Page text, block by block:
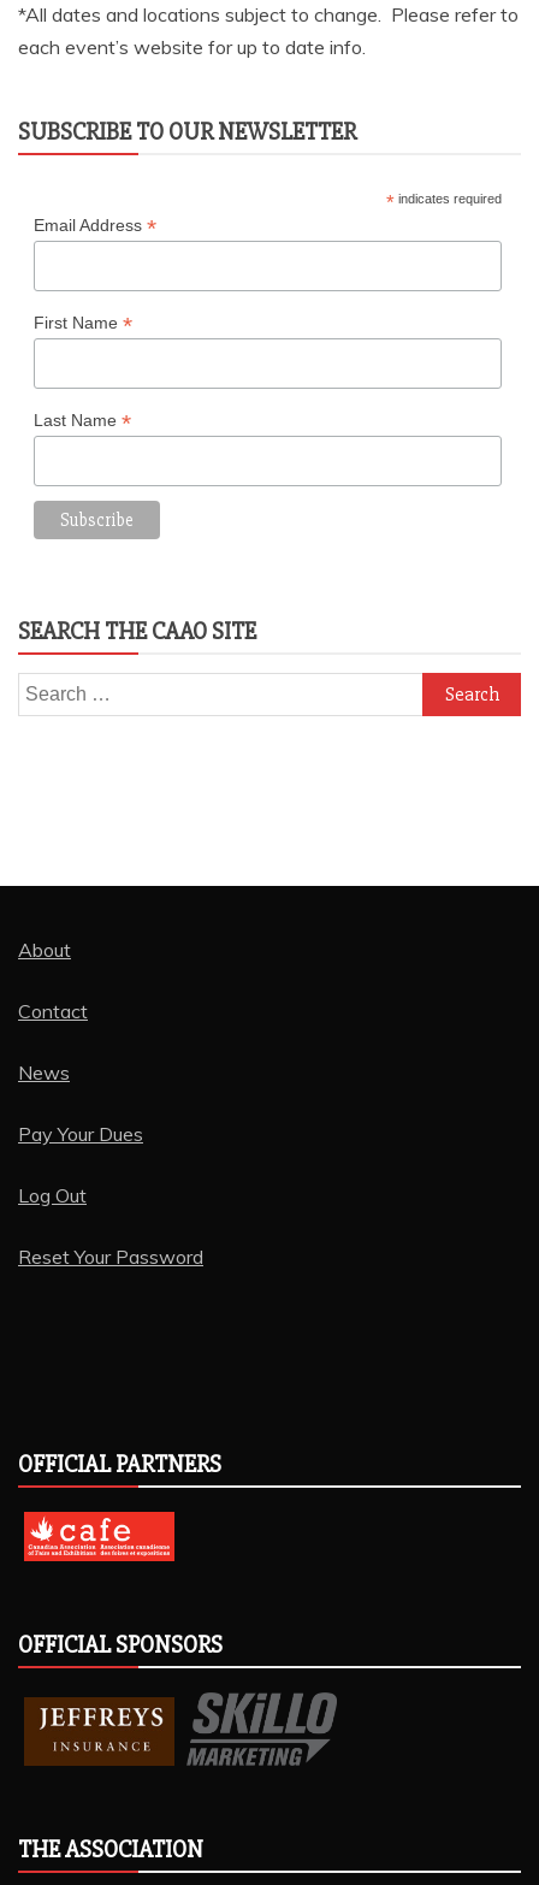
*All dates and locations subject to change. Please refer to
each event’s website for up to date info.
SUBSCRIBE TO OUR NEWSLETTER
*indicates required
Email Address *
First Name *
Last Name *
SEARCH THE CAAO SITE
Search
for:
About
Contact
News
Pay Your Dues
Log Out
Reset Your Password
OFFICIAL PARTNERS
OFFICIAL SPONSORS
THE ASSOCIATION